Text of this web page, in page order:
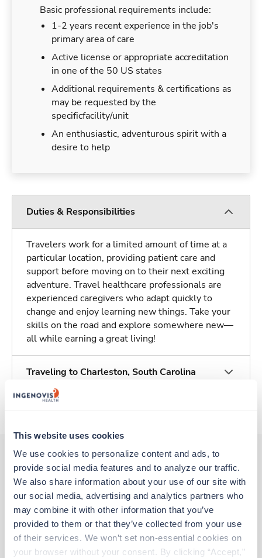
This website uses cookies
We use cookies to personalize content and ads, to
provide social media features and to analyze our traffic.
We also share information about your use of our site with
our social media, advertising and analytics partners who
may combine it with other information that you’ve
provided to them or that they’ve collected from your use
of their services. We won’t set non-essential cookies on
your browser without your consent. By clicking “Accept,”
Basic professional requirements include:
1-2 years recent experience in the job's
primary area of care
Active license or appropriate accreditation
in one of the 50 US states
Additional requirements & certifications as
may be requested by the
specificfacility/unit
An enthusiastic, adventurous spirit with a
desire to help
Duties & Responsibilities
Travelers work for a limited amount of time at a
particular location, providing patient care and
support before moving on to their next exciting
adventure. Travel healthcare professionals are
experienced caregivers who adapt quickly to
change and enjoy learning new things. Take your
skills on the road and explore somewhere new—
all while earning a great living!
Traveling to Charleston, South Carolina
About Trustaff
Other jobs that might interest you
Travel
MRI Tech
Mount Pleasant,South Carolina